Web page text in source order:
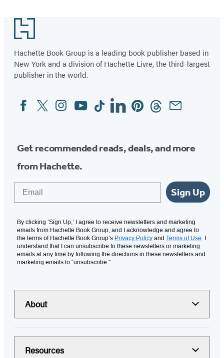
Footer
Hachette Book Group is a leading book publisher based in
New York and a division of Hachette Livre, the third-largest
publisher in the world.
Social
Media
FacebookTwitterInstagram
YouTubeTiktokLinkedinPinterestThreadsEmail
Get recommended reads, deals, and more
from Hachette.
Sign Up
By clicking ‘Sign Up,’ I agree to receive newsletters and marketing
emails from Hachette Book Group, and I acknowledge and agree to
the terms of Hachette Book Group’s Privacy Policy and Terms of Use . I
understand that I can unsubscribe to these newsletters or marketing
emails at any time by following the directions in these newsletters and
marketing emails to “unsubscribe."
About
Resources